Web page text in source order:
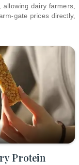
allowing dairy farmers,
gate prices directly,
Protein